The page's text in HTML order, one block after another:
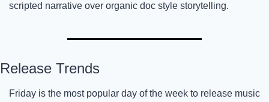
scripted narrative over organic doc style storytelling.
Release Trends
Friday is the most popular day of the week to release music